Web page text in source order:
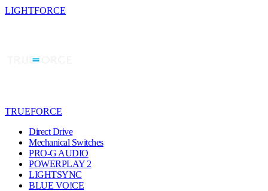
LIGHTFORCE
TRUEFORCE
Direct Drive
Mechanical Switches
PRO-G AUDIO
POWERPLAY 2
LIGHTSYNC
BLUE VO!CE